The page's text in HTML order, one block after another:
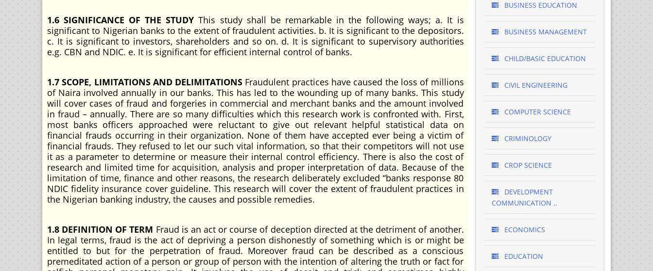
1.6 SIGNIFICANCE OF THE STUDY This study shall be remarkable in the following ways; a. It is
significant to Nigerian banks to the extent of fraudulent activities. b. It is significant to the depositors.
c. It is significant to investors, shareholders and so on. d. It is significant to supervisory authorities
e.g. CBN and NDIC. e. It is significant for efficient internal control of banks.
1.7 SCOPE, LIMITATIONS AND DELIMITATIONS Fraudulent practices have caused the loss of millions
of Naira involved annually in our banks. This has led to the wounding up of many banks. This study
will cover cases of fraud and forgeries in commercial and merchant banks and the amount involved
in fraud – annually. There are so many difficulties which this research work is confronted with. First,
most banks officers approached were reluctant to give out relevant helpful statistical data on
financial frauds occurring in their organization. None of them have accepted ever being a victim of
financial frauds. They refused to let our such vital information, so that their competitors will not use
it as a parameter to determine or measure their internal control efficiency. There is also the cost of
research and limited time for acquisition, analysis and proper interpretation of data. Because of the
limitation of time, finance and other reasons, the research deliberately excluded “banks response 80
NDIC fidelity insurance cover guideline. This research will cover the extent of fraudulent practices in
the Nigerian banking industry, the causes and possible remedies.
1.8 DEFINITION OF TERM Fraud is an act or course of deception directed at the detriment of another.
In legal terms, fraud is the act of depriving a person dishonestly of something which is or might be
entitled to but for the perpetration of fraud. Moreover fraud can be described as a conscious
premeditated action of a person or group of person with the intention of altering the truth or fact for
BUSINESS EDUCATION
BUSINESS MANAGEMENT
CHILD/BASIC EDUCATION
CIVIL ENGINEERING
COMPUTER SCIENCE
CRIMINOLOGY
CROP SCIENCE
DEVELOPMENT
COMMUNICATION ..
ECONOMICS
EDUCATION